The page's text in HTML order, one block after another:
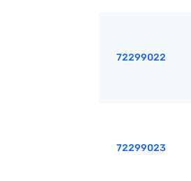
72299022
72299023